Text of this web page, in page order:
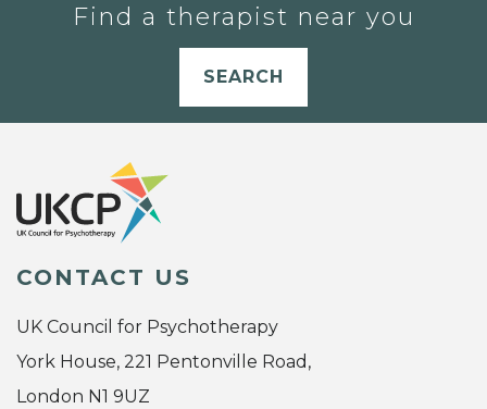
Find a therapist near you
SEARCH
CONTACT US
UK Council for Psychotherapy
York House, 221 Pentonville Road,
London N1 9UZ